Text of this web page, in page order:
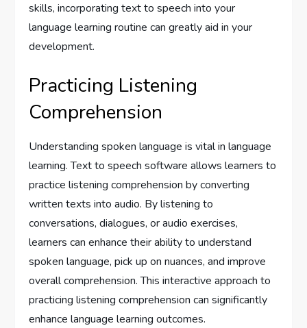
skills, incorporating text to speech into your
language learning routine can greatly aid in your
development.
Practicing Listening
Comprehension
Understanding spoken language is vital in language
learning. Text to speech software allows learners to
practice listening comprehension by converting
written texts into audio. By listening to
conversations, dialogues, or audio exercises,
learners can enhance their ability to understand
spoken language, pick up on nuances, and improve
overall comprehension. This interactive approach to
practicing listening comprehension can significantly
enhance language learning outcomes.